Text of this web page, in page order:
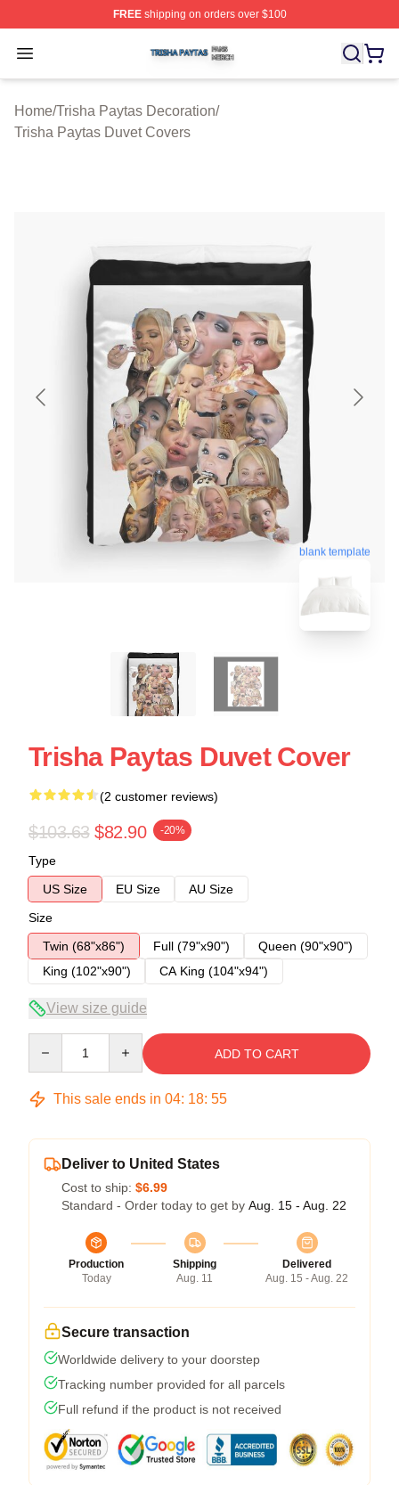
FREEshipping on orders over $100
Open menu
Trisha Paytas Shop ⚡️ Officially Licensed Trisha
Home/Trisha Paytas Decoration/
Trisha Paytas Duvet Covers
blank template
Trisha Paytas Duvet Cover
(2 customer reviews)
$103.63 $82.90 -20%
Type
US Size
EU Size
AU Size
Size
Twin (68"x86")
Full (79"x90")
Queen (90"x90")
King (102"x90")
CA King (104"x94")
View size guide
ADD TO CART
This sale ends in 04: 18: 54
Deliver to United States
Cost to ship: $6.99
Standard - Order today to get by Aug. 15 - Aug. 22
Production
Today
Shipping
Aug. 11
Delivered
Aug. 15 - Aug. 22
Secure transaction
Worldwide delivery to your doorstep
Tracking number provided for all parcels
Full refund if the product is not received